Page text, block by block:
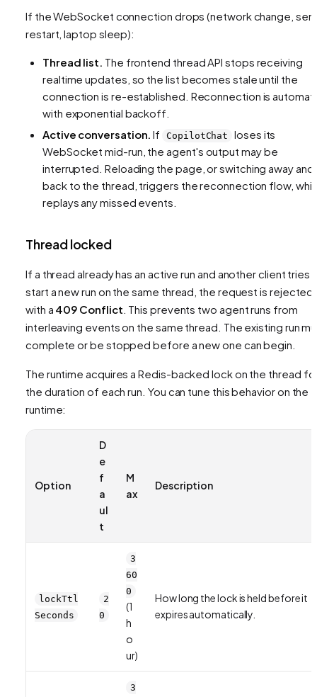
If the WebSocket connection drops (network change,
restart, laptop sleep):
Thread list. The frontend thread API stops receiving
realtime updates, so the list becomes stale until the
connection is re-established. Reconnection is
with exponential backoff.
Active conversation. If CopilotChat
loses its
WebSocket mid-run, the agent's output may be
interrupted. Reloading the page, or switching away and
back to the thread, triggers the reconnection flow,
replays any missed events.
Thread locked
If a thread already has an active run and another client tries
start a new run on the same thread, the request is rejected
with a 409 Conflict . This prevents two agent runs from
interleaving events on the same thread. The existing run
complete or be stopped before a new one can begin.
The runtime acquires a Redis-backed lock on the thread
the duration of each run. You can tune this behavior on the
runtime:
Option
D
e
f
a
ul
t
M
ax
Description
lockTtl
Seconds
2
0
3
60
0
(1
h
o
ur)
How long the lock is held before it
expires automatically.
3